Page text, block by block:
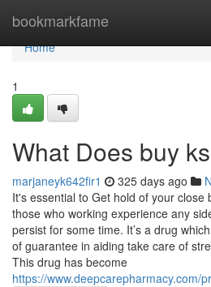
bookmarkfame
Home
Home
1
What Does buy
marjaneyk642fir1 325 days ago
It's essential to Get hold of your close
those who working experience any
persist for some time. It’s a drug
of guarantee in aiding take care of
This drug has become
https://www.deepcarepharmacy.com/